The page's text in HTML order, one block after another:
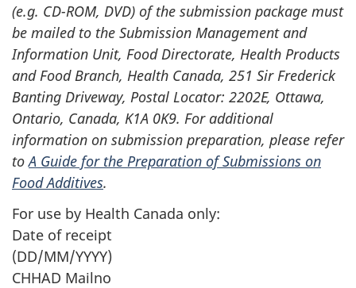
(e.g. CD-ROM, DVD) of the submission package must
be mailed to the Submission Management and
Information Unit, Food Directorate, Health Products
and Food Branch, Health Canada, 251 Sir Frederick
Banting Driveway, Postal Locator: 2202E, Ottawa,
Ontario, Canada, K1A 0K9. For additional
information on submission preparation, please refer
toA Guide for the Preparation of Submissions on
Food Additives.
For use by Health Canada only:
Date of receipt
(DD/MM/YYYY)
CHHAD Mailno